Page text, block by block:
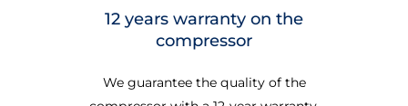
12 years warranty on the
compressor
We guarantee the quality of the